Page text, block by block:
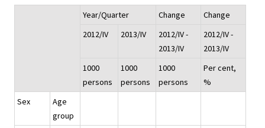
Year/Quarter Change
Change
2012/IV
2013/IV
2012/IV -
2013/IV
2012/IV -
2013/IV
1000
persons
1000
persons
1000
persons
Per cent,
%
Sex
Age
group